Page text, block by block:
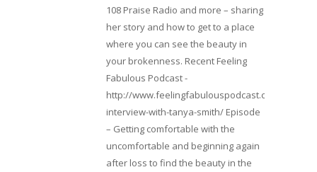
108 Praise Radio and more – sharing
her story and how to get to a place
where you can see the beauty in
your brokenness. Recent Feeling
Fabulous Podcast -
http://www.feelingfabulouspodcast.com/
interview-with-tanya-smith/ Episode
– Getting comfortable with the
uncomfortable and beginning again
after loss to find the beauty in the